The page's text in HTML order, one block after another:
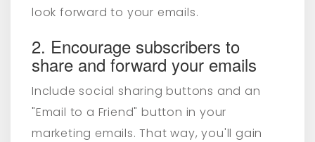
look forward to your emails.
2. Encourage subscribers to
share and forward your emails
Include social sharing buttons and an
"Email to a Friend" button in your
marketing emails. That way, you'll gain